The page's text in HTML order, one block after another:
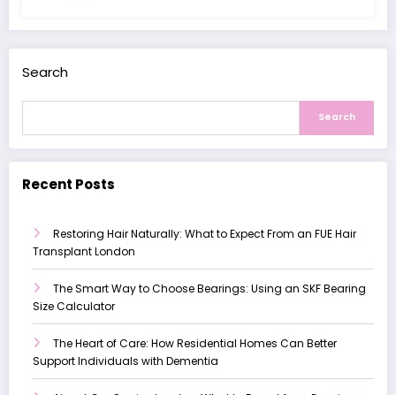
Search
Search
Recent Posts
Restoring Hair Naturally: What to Expect From an FUE Hair
Transplant London
The Smart Way to Choose Bearings: Using an SKF Bearing
Size Calculator
The Heart of Care: How Residential Homes Can Better
Support Individuals with Dementia